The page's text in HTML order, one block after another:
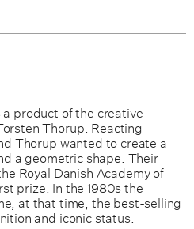
a product of the creative
Thorup. Reacting
Thorup wanted to create a
a geometric shape. Their
Royal Danish Academy of
prize. In the 1980s the
at that time, the best-selling
and iconic status.